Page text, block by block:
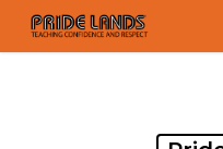
Skip